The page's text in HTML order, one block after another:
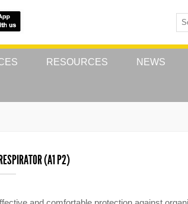
RESOURCES NEWS
(A1 P2)